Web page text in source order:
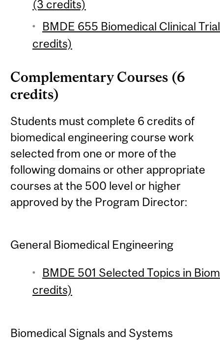
(3 credits)
BMDE 655 Biomedical Clinical
credits)
Complementary Courses (6
credits)
Students must complete 6 credits of
biomedical engineering course work
selected from one or more of the
following domains or other appropriate
courses at the 500 level or higher
approved by the Program Director:
General Biomedical Engineering
BMDE 501 Selected Topics in
credits)
Biomedical Signals and Systems